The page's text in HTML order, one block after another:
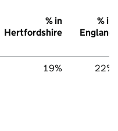
% in
Hertfordshire
% in
England
19% 22%